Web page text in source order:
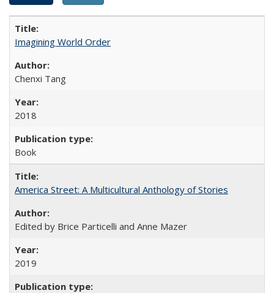
Imagining World Order
Chenxi Tang
2018
Book
America Street: A Multicultural Anthology of Stories
Edited by Brice Particelli and Anne Mazer
2019